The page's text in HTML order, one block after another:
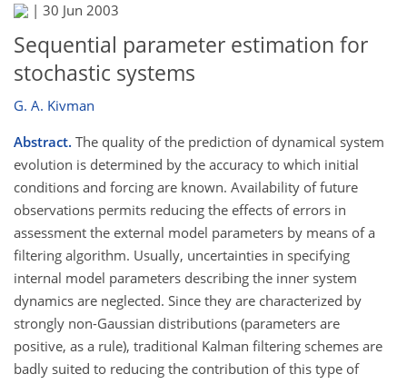
| 30 Jun 2003
Sequential parameter estimation for
stochastic systems
G. A. Kivman
Abstract. The quality of the prediction of dynamical system
evolution is determined by the accuracy to which initial
conditions and forcing are known. Availability of future
observations permits reducing the effects of errors in
assessment the external model parameters by means of a
filtering algorithm. Usually, uncertainties in specifying
internal model parameters describing the inner system
dynamics are neglected. Since they are characterized by
strongly non-Gaussian distributions (parameters are
positive, as a rule), traditional Kalman filtering schemes are
badly suited to reducing the contribution of this type of